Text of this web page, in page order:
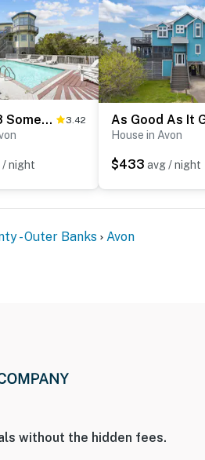
AVKS628 Somethin' Fishy #28-6 3.42
/ night
House in Avon
$433 avg / night
- Outer Banks Avon
without the hidden fees.